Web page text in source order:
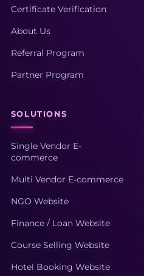
Certificate Verification
About Us
Referral Program
Partner Program
SOLUTIONS
Single Vendor E-
commerce
Multi Vendor E-commerce
NGO Website
Finance / Loan Website
Course Selling Website
Hotel Booking Website